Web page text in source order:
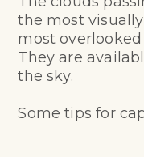
the most
most overlooked
They are
the sky.
Some tips for